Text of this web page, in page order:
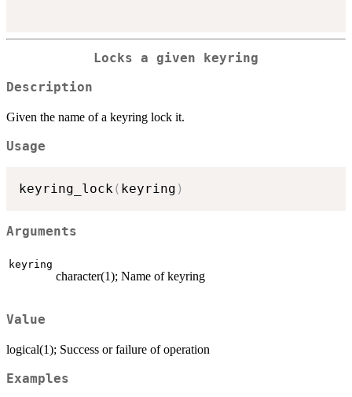
Locks a given keyring
Description
Given the name of a keyring lock it.
Usage
keyring_lock( keyring )
Arguments
keyring
character(1); Name of keyring
Value
logical(1); Success or failure of operation
Examples